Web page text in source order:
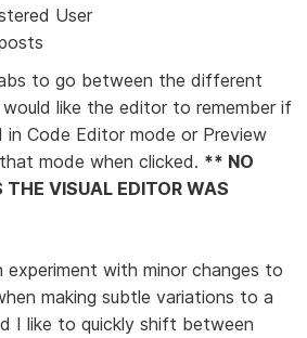
User
to go between the different
like the editor to remember if
Code Editor mode or Preview
mode when clicked. ** NO
THE VISUAL EDITOR WAS
with minor changes to
making subtle variations to a
I like to quickly shift between